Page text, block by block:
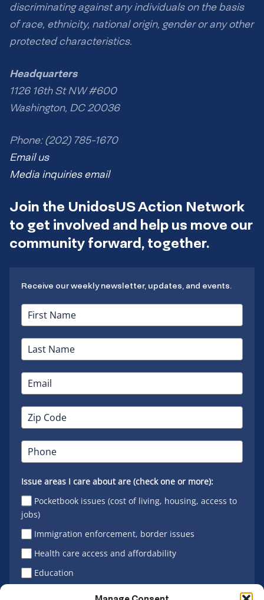
discriminating against any individuals on the basis
of race, ethnicity, national origin, gender or any other
protected characteristics.
Headquarters
1126 16th St NW #600
Washington, DC 20036
Phone: (202) 785-1670
Email us
Media inquiries email
Join the UnidosUS Action Network
to get involved and help us move our
community forward, together.
Receive our weekly newsletter, updates, and events.
Issue areas I care about are (check one or more):
Pocketbook issues (cost of living, housing, access to
jobs)
Immigration enforcement, border issues
Health care access and affordability
Education